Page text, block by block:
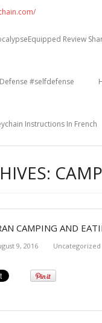
Review
#selfdefense
Instructions In French
CAMPING AND
9, 2016 Uncategorized